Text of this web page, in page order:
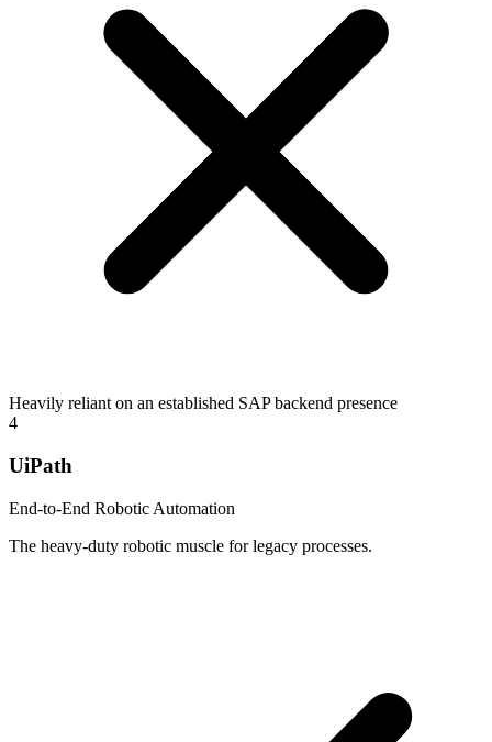
Heavily reliant on an established SAP backend presence
4
UiPath
End-to-End Robotic Automation
The heavy-duty robotic muscle for legacy processes.